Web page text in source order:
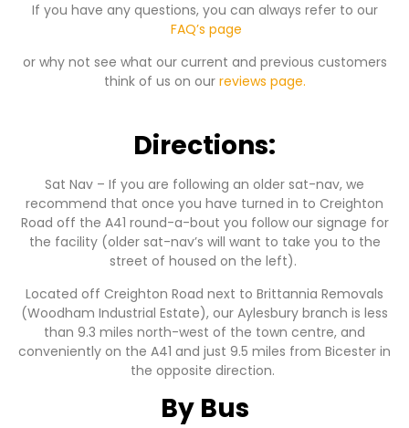
If you have any questions, you can always refer to our
FAQ’s page
or why not see what our current and previous customers
think of us on our reviews page.
Directions:
Sat Nav – If you are following an older sat-nav, we
recommend that once you have turned in to Creighton
Road off the A41 round-a-bout you follow our signage for
the facility (older sat-nav’s will want to take you to the
street of housed on the left).
Located off Creighton Road next to Brittannia Removals
(Woodham Industrial Estate), our Aylesbury branch is less
than 9.3 miles north-west of the town centre, and
conveniently on the A41 and just 9.5 miles from Bicester in
the opposite direction.
By Bus